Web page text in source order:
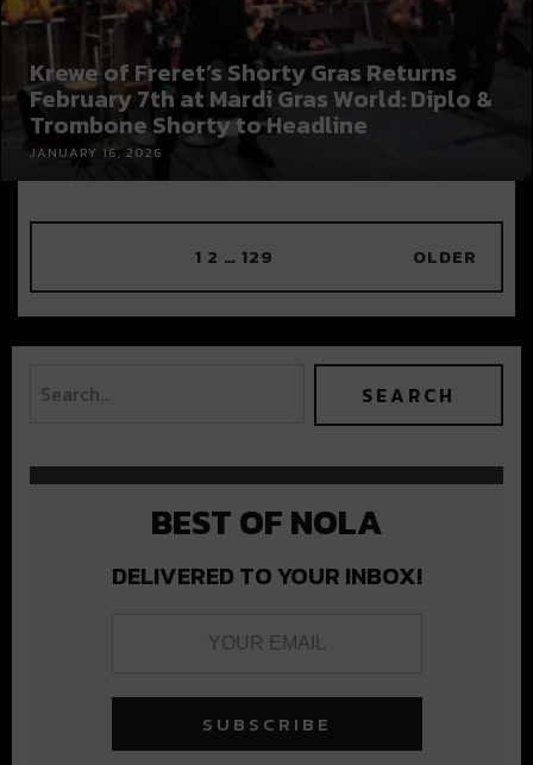
Krewe of Freret’s Shorty Gras Returns
February 7th at Mardi Gras World: Diplo &
Trombone Shorty to Headline
JANUARY 16, 2026
1 2 … 129 OLDER
BEST OF NOLA
DELIVERED TO YOUR INBOX!